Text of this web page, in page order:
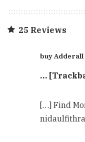
25 Reviews
buy Adderall
…
[…] Find